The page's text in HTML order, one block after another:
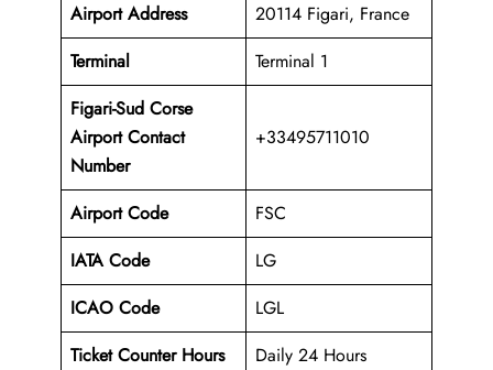
Airport Address
20114 Figari, France
Terminal
Terminal 1
Figari-Sud Corse
Airport Contact
Number
+33495711010
Airport Code
FSC
IATA Code
LG
ICAO Code
LGL
Ticket Counter Hours
Daily 24 Hours